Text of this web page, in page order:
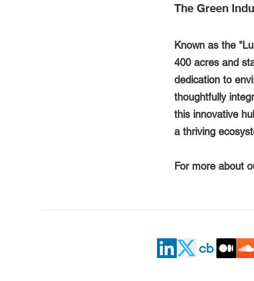
The Green
Known as the
400 acres and
dedication to
thoughtfully
this innovative
a thriving
For more about